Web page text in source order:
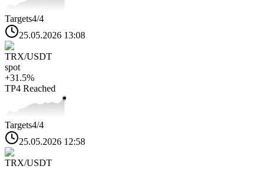
Targets4/4
25.05.2026 13:08
TRX/USDT
spot
+31.5%
TP4 Reached
Targets4/4
25.05.2026 12:58
TRX/USDT